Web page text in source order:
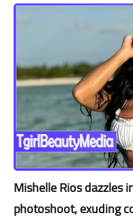
Mishelle Rios dazzles
photoshoot, exuding